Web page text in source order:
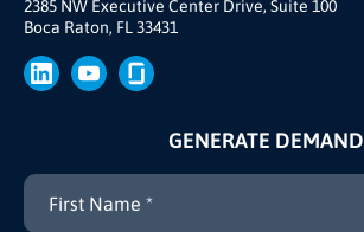
2385 NW Executive Center Drive, Suite 100
Boca Raton, FL 33431
Brand
Press
GENERATE DEMAND